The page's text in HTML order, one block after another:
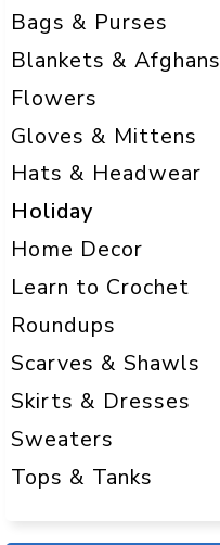
Bags & Purses
Blankets & Afghans
Flowers
Gloves & Mittens
Hats & Headwear
Holiday
Home Decor
Learn to Crochet
Roundups
Scarves & Shawls
Skirts & Dresses
Sweaters
Tops & Tanks